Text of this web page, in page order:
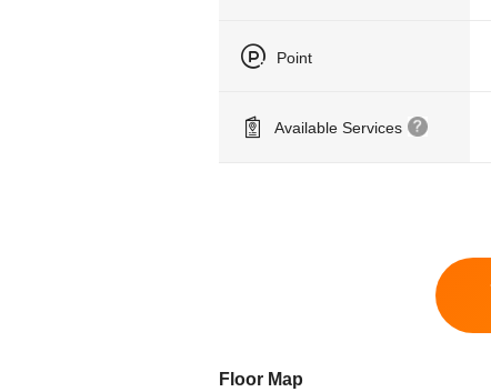
Point
Available Services
Floor Map